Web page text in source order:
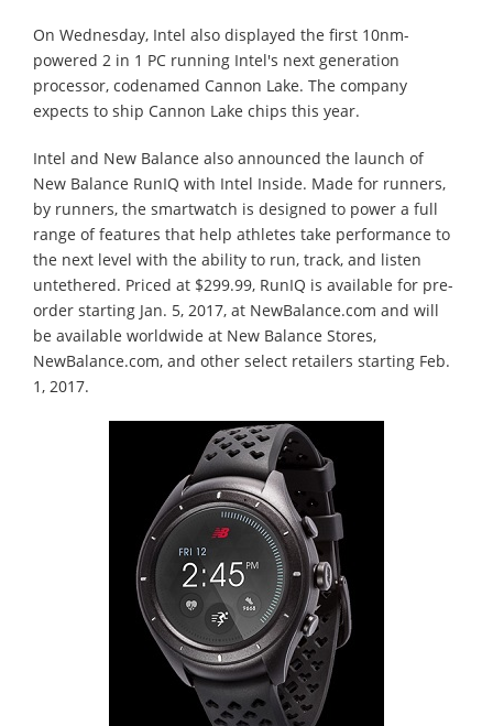
On Wednesday, Intel also displayed the first 10nm-
powered 2 in 1 PC running Intel's next generation
processor, codenamed Cannon Lake. The company
expects to ship Cannon Lake chips this year.
Intel and New Balance also announced the launch of
New Balance RunIQ with Intel Inside. Made for runners,
by runners, the smartwatch is designed to power a full
range of features that help athletes take performance to
the next level with the ability to run, track, and listen
untethered. Priced at $299.99, RunIQ is available for pre-
order starting Jan. 5, 2017, at NewBalance.com and will
be available worldwide at New Balance Stores,
NewBalance.com, and other select retailers starting Feb.
1, 2017.